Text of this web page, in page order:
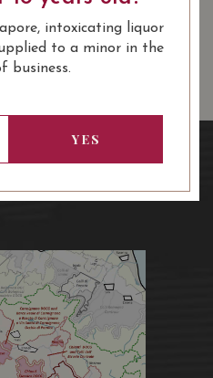
CART
intoxicating liquor
to a minor in the
business.
YES